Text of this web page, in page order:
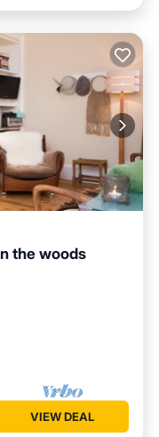
the woods
Terrace
VIEW DEAL